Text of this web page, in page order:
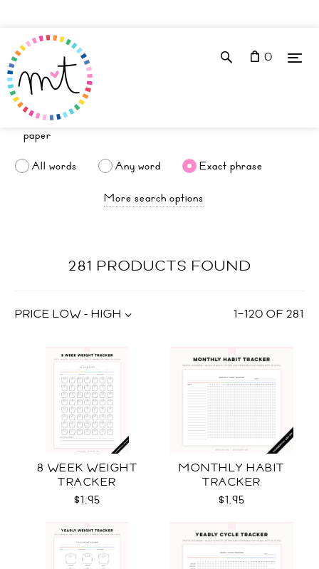
0
All words Any word
Exact phrase
More search options
281 PRODUCTS FOUND
1–120 OF281
PRICE LOW - HIGH
8 WEEK WEIGHT
TRACKER
$1.95
MONTHLY HABIT
TRACKER
$1.95